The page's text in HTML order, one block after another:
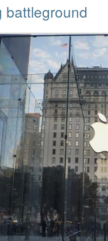
battleground